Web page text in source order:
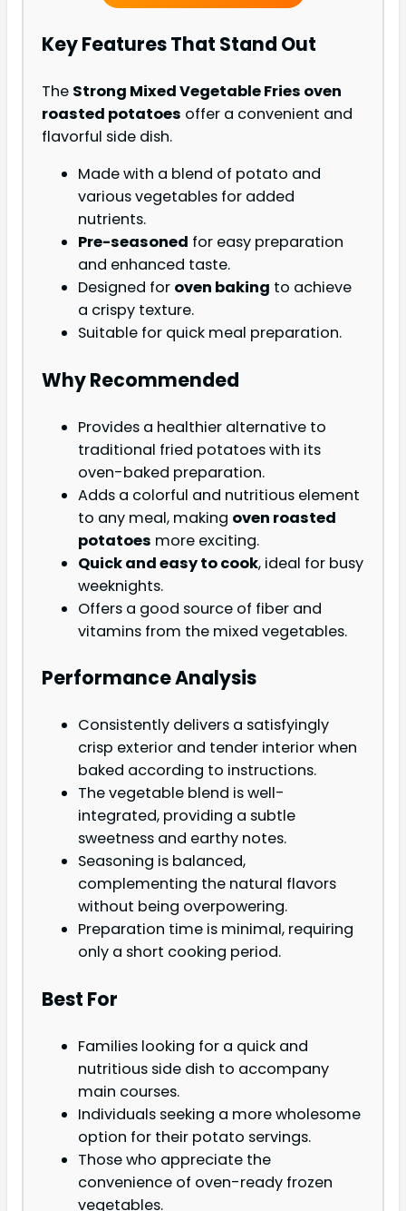
Key Features That Stand Out
The Strong Mixed Vegetable Fries oven
roasted potatoes offer a convenient and
flavorful side dish.
Made with a blend of potato and
various vegetables for added
nutrients.
Pre-seasoned for easy preparation
and enhanced taste.
Designed for oven baking to achieve
a crispy texture.
Suitable for quick meal preparation.
Why Recommended
Provides a healthier alternative to
traditional fried potatoes with its
oven-baked preparation.
Adds a colorful and nutritious element
to any meal, making oven roasted
potatoes more exciting.
Quick and easy to cook, ideal for busy
weeknights.
Offers a good source of fiber and
vitamins from the mixed vegetables.
Performance Analysis
Consistently delivers a satisfyingly
crisp exterior and tender interior when
baked according to instructions.
The vegetable blend is well-
integrated, providing a subtle
sweetness and earthy notes.
Seasoning is balanced,
complementing the natural flavors
without being overpowering.
Preparation time is minimal, requiring
only a short cooking period.
Best For
Families looking for a quick and
nutritious side dish to accompany
main courses.
Individuals seeking a more wholesome
option for their potato servings.
Those who appreciate the
convenience of oven-ready frozen
vegetables.